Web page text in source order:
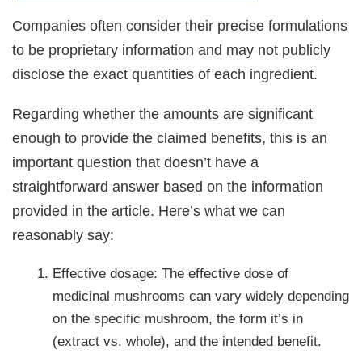
Companies often consider their precise formulations
to be proprietary information and may not publicly
disclose the exact quantities of each ingredient.
Regarding whether the amounts are significant
enough to provide the claimed benefits, this is an
important question that doesn’t have a
straightforward answer based on the information
provided in the article. Here’s what we can
reasonably say:
Effective dosage: The effective dose of
medicinal mushrooms can vary widely depending
on the specific mushroom, the form it’s in
(extract vs. whole), and the intended benefit.